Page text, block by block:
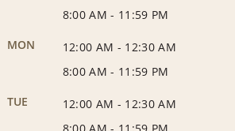
8:00 AM - 11:59 PM
MON
12:00 AM - 12:30 AM
8:00 AM - 11:59 PM
TUE
12:00 AM - 12:30 AM
8:00 AM - 11:59 PM